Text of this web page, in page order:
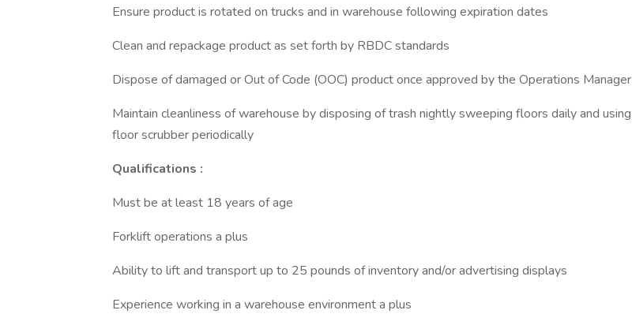
Ensure product is rotated on trucks and in warehouse following expiration dates
Clean and repackage product as set forth by RBDC standards
Dispose of damaged or Out of Code (OOC) product once approved by the Operations Manager
Maintain cleanliness of warehouse by disposing of trash nightly sweeping floors daily and using
floor scrubber periodically
Qualifications :
Must be at least 18 years of age
Forklift operations a plus
Ability to lift and transport up to 25 pounds of inventory and/or advertising displays
Experience working in a warehouse environment a plus